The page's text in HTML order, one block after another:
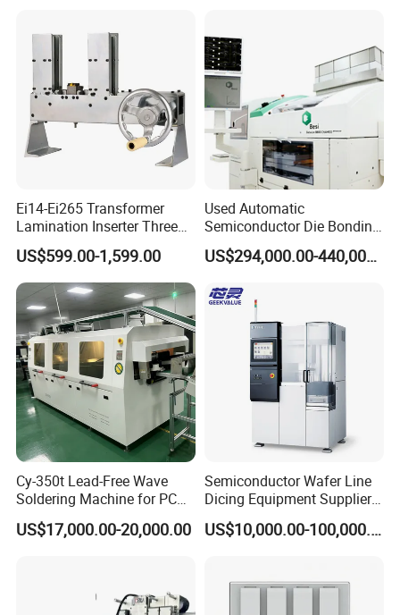
Ei14-Ei265 Transformer
Lamination Inserter Three
Phase Stacking Machine by
Hand
US$599.00-1,599.00
Used Automatic
Semiconductor Die Bonding
Equipment Besi Datacon
8800 Chameo Advanced US$294,000.00-440,000.00
Cy-350t Lead-Free Wave
Soldering Machine for PCB
DIP Through-Hole Soldering
US$17,000.00-20,000.00
Semiconductor Wafer Line
Dicing Equipment Supplier
Disco Dfd6341
Manufacturers Die CuttingUS$10,000.00-100,000.00